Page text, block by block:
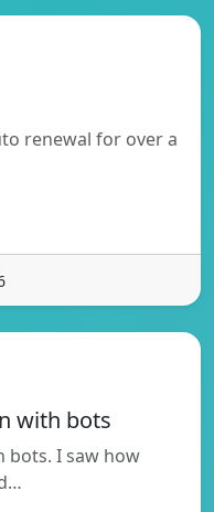
renewal for over a
with bots
bots. I saw how